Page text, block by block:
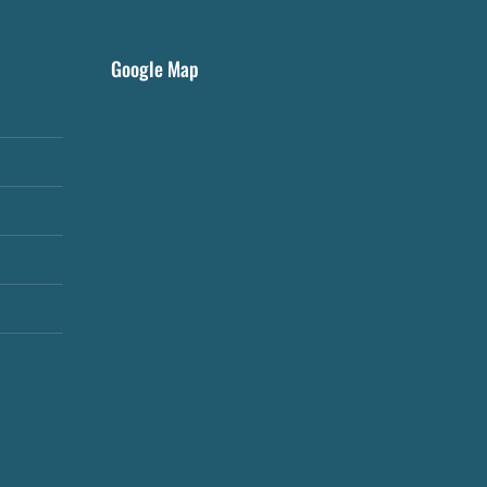
Google Map